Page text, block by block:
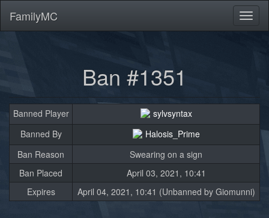
FamilyMC
Ban #1351
Banned Player
sylvsyntax
Banned By
Halosis_Prime
Ban Reason
Swearing on a sign
Ban Placed
April 03, 2021, 10:41
Expires
April 04, 2021, 10:41 (Unbanned by Giomunni)